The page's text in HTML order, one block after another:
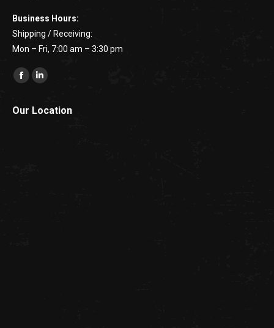
Business Hours:
Shipping / Receiving:
Mon – Fri, 7:00 am – 3:30 pm
Find us on:
FacebookLinkedin
Our Location